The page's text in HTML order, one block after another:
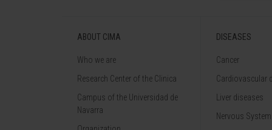
ABOUT CIMA
Who we are
Research Center of the Clinica
Campus of the Universidad de
Navarra
DISEASES
Cancer
Cardiovascular
Liver diseases
Nervous